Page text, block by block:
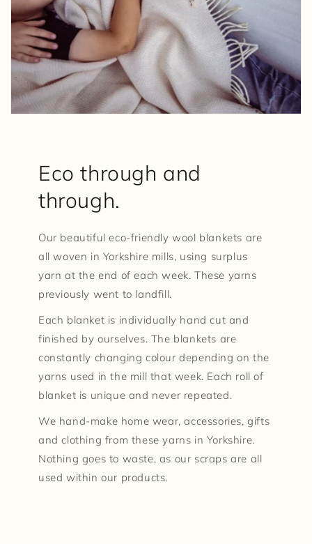
Eco through and
through.
Our beautiful eco-friendly wool blankets are
all woven in Yorkshire mills, using surplus
yarn at the end of each week. These yarns
previously went to landfill.
Each blanket is individually hand cut and
finished by ourselves. The blankets are
constantly changing colour depending on the
yarns used in the mill that week. Each roll of
blanket is unique and never repeated.
We hand-make home wear, accessories, gifts
and clothing from these yarns in Yorkshire.
Nothing goes to waste, as our scraps are all
used within our products.